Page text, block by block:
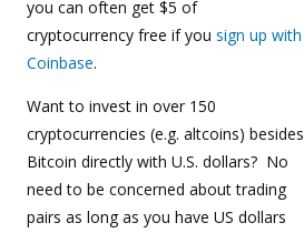
you can often get $5 of
cryptocurrency free if you sign up with
Coinbase.
Want to invest in over 150
cryptocurrencies (e.g. altcoins) besides
Bitcoin directly with U.S. dollars? No
need to be concerned about trading
pairs as long as you have US dollars